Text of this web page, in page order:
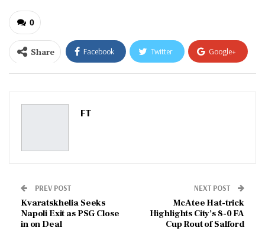
0
Share Facebook Twitter Google+
ReddIt WhatsApp
Pinterest
FT
PREV POST
Kvaratskhelia Seeks
Napoli Exit as PSG Close
in on Deal
NEXT POST
McAtee Hat-trick
Highlights City’s 8-0 FA
Cup Rout of Salford